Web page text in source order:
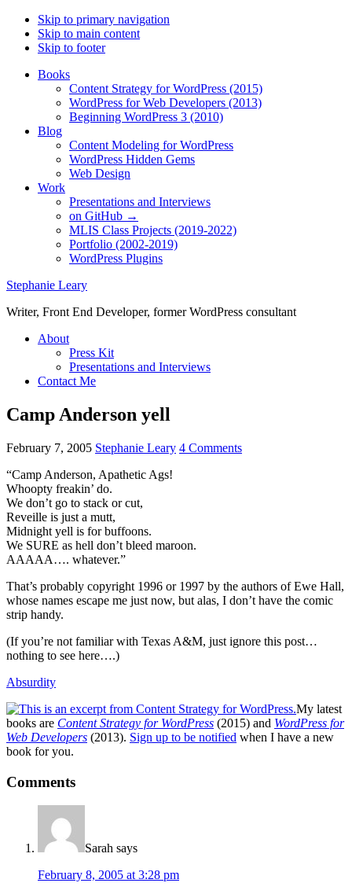
Skip to primary navigation
Skip to main content
Skip to footer
Books
Content Strategy for WordPress (2015)
WordPress for Web Developers (2013)
Beginning WordPress 3 (2010)
Blog
Content Modeling for WordPress
WordPress Hidden Gems
Web Design
Work
Presentations and Interviews
on GitHub →
MLIS Class Projects (2019-2022)
Portfolio (2002-2019)
WordPress Plugins
Stephanie Leary
Writer, Front End Developer, former WordPress consultant
About
Press Kit
Presentations and Interviews
Contact Me
Camp Anderson yell
February 7, 2005 Stephanie Leary 4 Comments
“Camp Anderson, Apathetic Ags!
Whoopty freakin’ do.
We don’t go to stack or cut,
Reveille is just a mutt,
Midnight yell is for buffoons.
We SURE as hell don’t bleed maroon.
AAAAA…. whatever.”
That’s probably copyright 1996 or 1997 by the authors of Ewe Hall,
whose names escape me just now, but alas, I don’t have the comic
strip handy.
(If you’re not familiar with Texas A&M, just ignore this post…
nothing to see here….)
Absurdity
My latest
books are Content Strategy for WordPress (2015) and WordPress for
Web Developers (2013). Sign up to be notified when I have a new
book for you.
Reader
Interactions
Comments
Sarah says
February 8, 2005 at 3:28 pm